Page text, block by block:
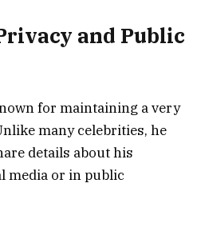
and Public
for maintaining a very
many celebrities, he
details about his
media or in public